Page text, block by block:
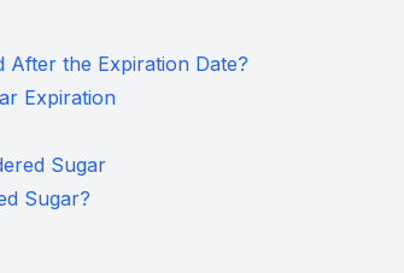
After the Expiration Date?
Expiration
Sugar
Sugar?